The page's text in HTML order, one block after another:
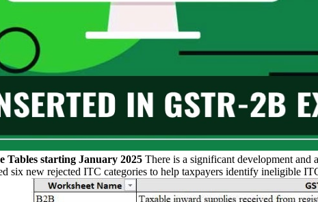
Tables starting January 2025 There is a significant development and
six new rejected ITC categories to help taxpayers identify ineligible